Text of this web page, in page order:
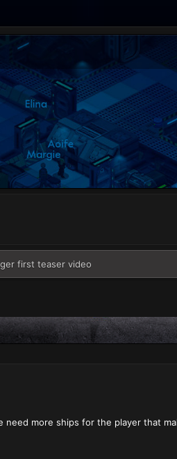
first teaser video
need more ships for the player that